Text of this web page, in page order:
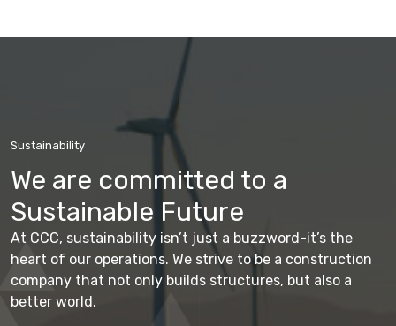
Sustainability
We are committed to a
Sustainable Future
At CCC, sustainability isn’t just a buzzword-it’s the
heart of our operations. We strive to be a construction
company that not only builds structures, but also a
better world.